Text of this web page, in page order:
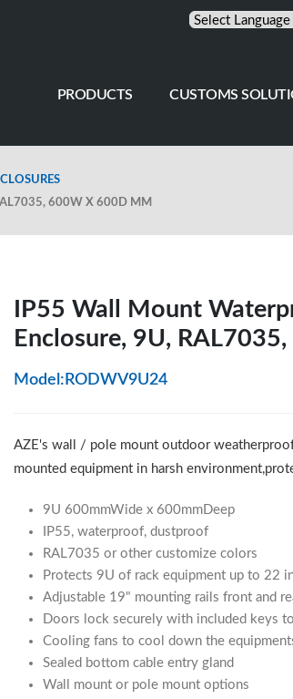
PRODUCTS CUSTOMS
600W X 600D MM
IP55 Wall Mount
Enclosure, 9U,
Model:RODWV9U24
AZE's wall / pole mount outdoor
mounted equipment in harsh
9U 600mmWide x 600mmDeep
IP55, waterproof, dustproof
RAL7035 or other customize colors
Protects 9U of rack equipment up to 22
Adjustable 19" mounting rails front and
Doors lock securely with included keys
Cooling fans to cool down the
Sealed bottom cable entry gland
Wall mount or pole mount options